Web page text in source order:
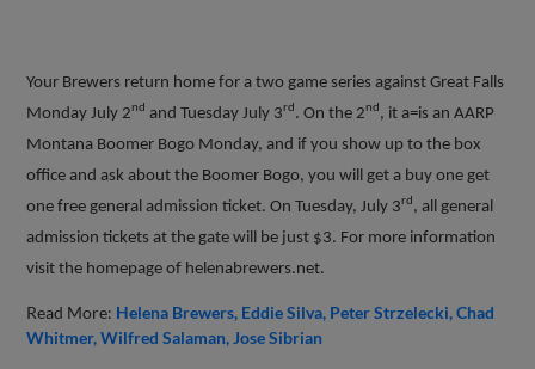
Your Brewers return home for a two game series against Great Falls
Monday July 2nd and Tuesday July 3rd . On the 2nd , it a=is an AARP
Montana Boomer Bogo Monday, and if you show up to the box
office and ask about the Boomer Bogo, you will get a buy one get
one free general admission ticket. On Tuesday, July 3rd , all general
admission tickets at the gate will be just $3. For more information
visit the homepage of helenabrewers.net.
Read More: Helena Brewers Eddie Silva Peter Strzelecki Chad
Whitmer Wilfred Salaman Jose Sibrian